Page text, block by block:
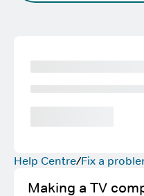
Help Centre Fix a
Making a TV